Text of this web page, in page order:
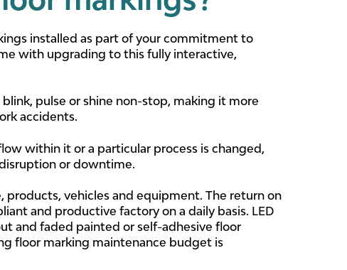
installed as part of your commitment to
with upgrading to this fully interactive,
pulse or shine non-stop, making it more
accidents.
within it or a particular process is changed,
or downtime.
products, vehicles and equipment. The return on
and productive factory on a daily basis. LED
and faded painted or self-adhesive floor
floor marking maintenance budget is